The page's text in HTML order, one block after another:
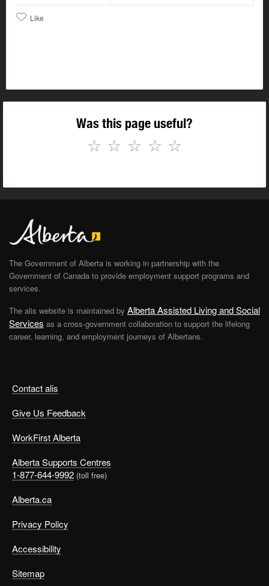
Like
Was this page useful?
☆
☆
☆
☆
☆
Contact alis
Give Us Feedback
WorkFirst Alberta
Alberta Supports Centres
1-877-644-9992 (toll free)
Alberta.ca
Privacy Policy
Accessibility
Sitemap
The Government of Alberta is working in partnership with the
Government of Canada to provide employment support programs and
services.
The alis website is maintained by Alberta Assisted Living and Social
Services as a cross-government collaboration to support the lifelong
career, learning, and employment journeys of Albertans.